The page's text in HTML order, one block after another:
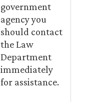
government
agency you
should contact
the Law
Department
immediately
for assistance.